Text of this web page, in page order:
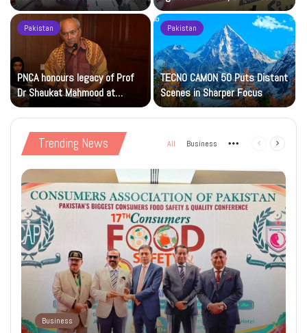
Islamic Studies M.Phil Viva
Petrol at Rs225
Pakistan
PNCA honours legacy of Prof
Dr Shaukat Mahmood at
National Art Gallery
Pakistan
TECNO CAMON 50 Puts Distant
Scenes in Sharper Focus
Trending News All Business More Previous
Business